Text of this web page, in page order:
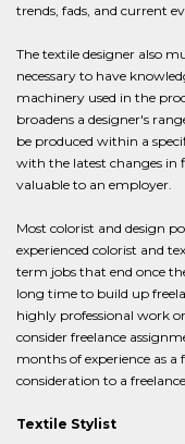
trends, fads, and current
The textile designer also
necessary to have
machinery used in the
broadens a designer's
be produced within a
with the latest changes in
valuable to an employer.
Most colorist and design
experienced colorist and
term jobs that end once
long time to build up
highly professional work
consider freelance
months of experience as
consideration to a
Textile Stylist